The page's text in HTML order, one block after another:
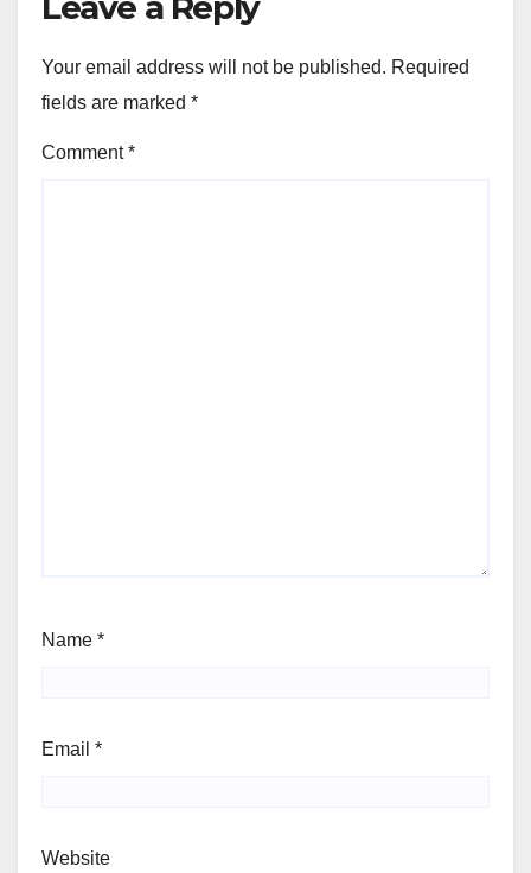
Your email address will not be published. Required
fields are marked *
Comment*
Name *
Email *
Website